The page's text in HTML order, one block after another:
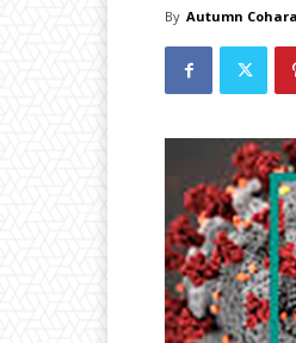
By Autumn Cohara